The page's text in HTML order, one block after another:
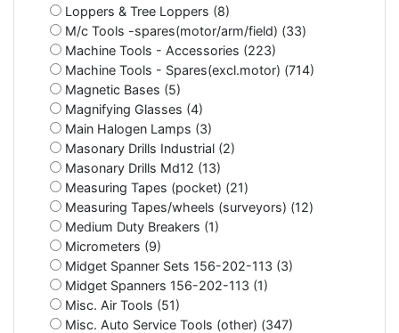
Loppers & Tree Loppers (8)
M/c Tools -spares(motor/arm/field) (33)
Machine Tools - Accessories (223)
Machine Tools - Spares(excl.motor) (714)
Magnetic Bases (5)
Magnifying Glasses (4)
Main Halogen Lamps (3)
Masonary Drills Industrial (2)
Masonary Drills Md12 (13)
Measuring Tapes (pocket) (21)
Measuring Tapes/wheels (surveyors) (12)
Medium Duty Breakers (1)
Micrometers (9)
Midget Spanner Sets 156-202-113 (3)
Midget Spanners 156-202-113 (1)
Misc. Air Tools (51)
Misc. Auto Service Tools (other) (347)